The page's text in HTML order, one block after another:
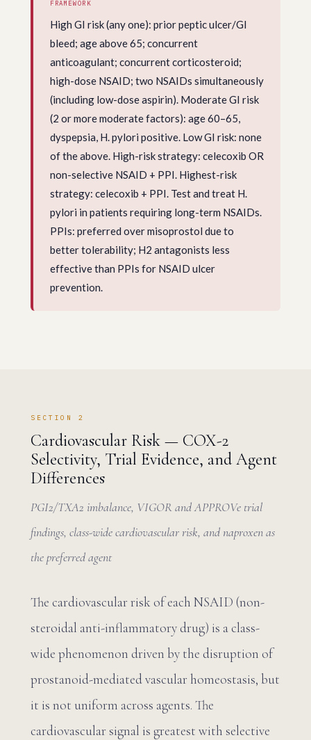
FRAMEWORK
High GI risk (any one): prior peptic ulcer/GI
bleed; age above 65; concurrent
anticoagulant; concurrent corticosteroid;
high-dose NSAID; two NSAIDs simultaneously
(including low-dose aspirin). Moderate GI risk
(2 or more moderate factors): age 60–65,
dyspepsia, H. pylori positive. Low GI risk: none
of the above. High-risk strategy: celecoxib OR
non-selective NSAID + PPI. Highest-risk
strategy: celecoxib + PPI. Test and treat H.
pylori in patients requiring long-term NSAIDs.
PPIs: preferred over misoprostol due to
better tolerability; H2 antagonists less
effective than PPIs for NSAID ulcer
prevention.
SECTION 2
Cardiovascular Risk — COX-2
Selectivity, Trial Evidence, and Agent
Differences
PGI2/TXA2 imbalance, VIGOR and APPROVe trial
findings, class-wide cardiovascular risk, and naproxen as
the preferred agent
The cardiovascular risk of each NSAID (non-
steroidal anti-inflammatory drug) is a class-
wide phenomenon driven by the disruption of
prostanoid-mediated vascular homeostasis, but
it is not uniform across agents. The
cardiovascular signal is greatest with selective